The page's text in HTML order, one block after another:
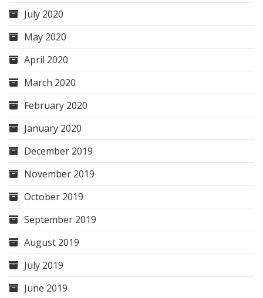
July 2020
May 2020
April 2020
March 2020
February 2020
January 2020
December 2019
November 2019
October 2019
September 2019
August 2019
July 2019
June 2019